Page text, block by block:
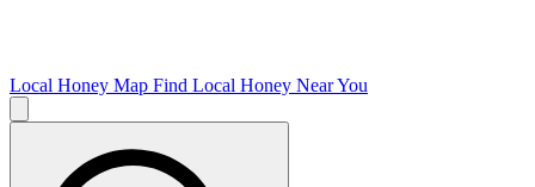
Local Honey Map Find Local Honey Near You